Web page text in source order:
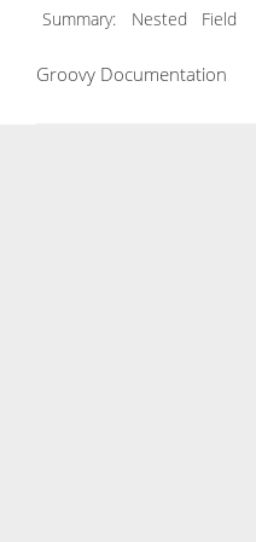
Summary: Nested Field
Groovy Documentation